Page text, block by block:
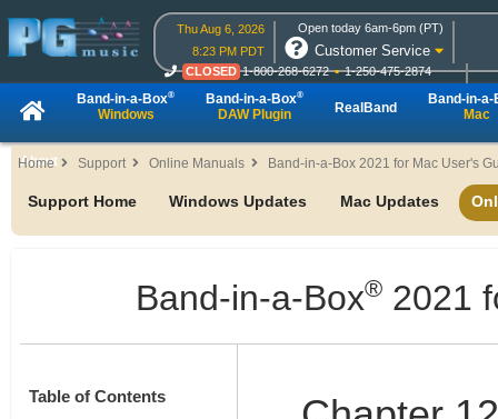
Thu Aug 6, 2026
8:23 PM PDT
Open today 6am-6pm (PT)
Customer Service
CLOSED 1-800-268-6272
1-250-475-2874
CLOSED
Live Chat Online Ordering
Band-in-a-Box®
Windows
Band-in-a-Box®
DAW Plugin RealBand
Band-in-a-
Mac
About
Home Support Online Manuals Band-in-a-Box 2021 for Mac User's
Support Home Windows Updates Mac Updates
Band-in-a-Box®2021
Table of Contents